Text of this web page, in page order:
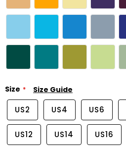
Size Size Guide
US2 US4 US6
US12 US14 US16